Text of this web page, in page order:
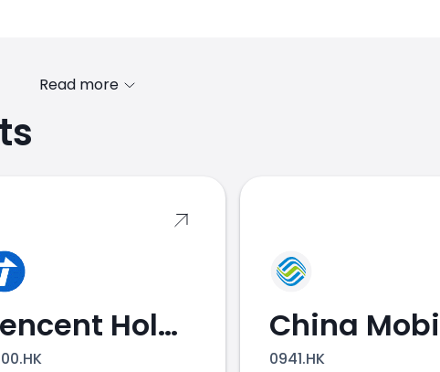
Read more
Tencent Holdings China
0941.HK